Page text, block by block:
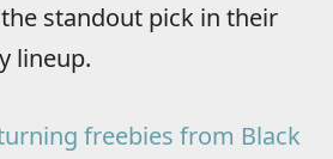
standout pick in their
lineup.
freebies from Black